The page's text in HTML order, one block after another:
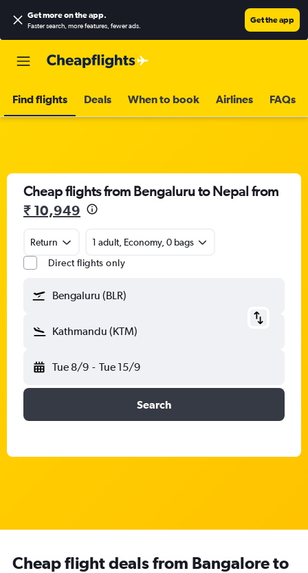
Get more on the app.
Faster search, more features, fewer ads.
Get the app
Find flights Deals When to book Airlines FAQs
Cheap flights from Bengaluru to Nepal from
₹ 10,949
Return
1 adult, Economy, 0 bags
Direct flights only
Bengaluru (BLR)
Kathmandu (KTM)
Tue 8/9 - Tue 15/9
Search
Cheap flight deals from Bangalore to